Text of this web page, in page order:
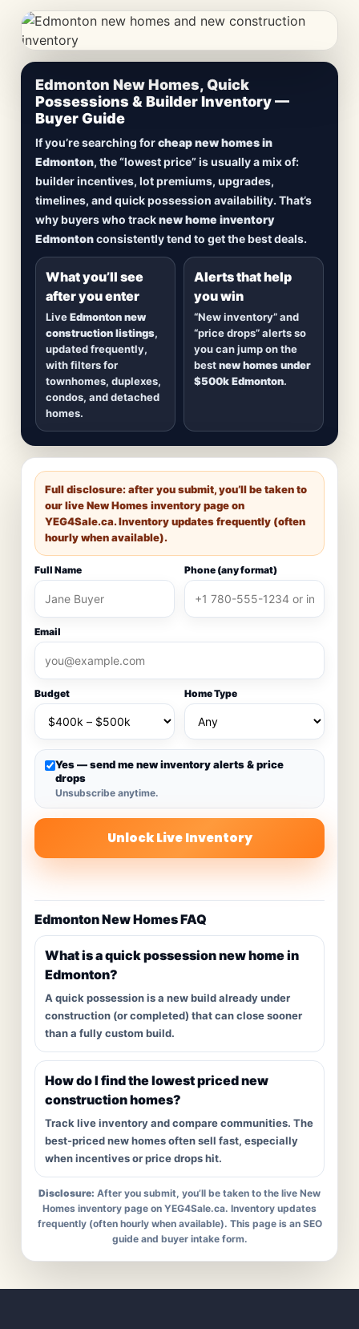
CheapNewHomes.ca • Edmonton New Construction •
Updated Frequently
Lowest Priced New
Homes in Edmonton
Browsenew construction homes in Edmonton
includingquick possession homes,move-in
ready builds, new duplexes, townhomes, and
detached homes in top communities — plus
new inventory hits
Edmonton New Homes, Quick
Possessions & Builder Inventory —
Buyer Guide
If you’re searching forcheap new homes in
Edmonton, the “lowest price” is usually a mix of:
builder incentives, lot premiums, upgrades,
timelines, and quick possession availability. That’s
why buyers who tracknew home inventory
Edmontonconsistently tend to get the best deals.
What you’ll see
after you enter
LiveEdmonton new
construction listings,
updated frequently,
with filters for
townhomes, duplexes,
condos, and detached
homes.
Alerts that help
you win
“New inventory” and
“price drops” alerts so
you can jump on the
bestnew homes under
$500k Edmonton.
Full disclosure: after you submit, you’ll be taken to
our live New Homes inventory page on
YEG4Sale.ca. Inventory updates frequently (often
hourly when available).
Full Name Phone (any format)
Email
Budget Home Type
Yes — send me new inventory alerts & price
drops
Unsubscribe anytime.
Unlock Live Inventory
Edmonton New Homes FAQ
What is a quick possession new home in
Edmonton?
A quick possession is a new build already under
construction (or completed) that can close sooner
than a fully custom build.
How do I find the lowest priced new
construction homes?
Track live inventory and compare communities. The
best-priced new homes often sell fast, especially
when incentives or price drops hit.
Disclosure: After you submit, you’ll be taken to the live New
Homes inventory page on YEG4Sale.ca. Inventory updates
frequently (often hourly when available). This page is an SEO
guide and buyer intake form.